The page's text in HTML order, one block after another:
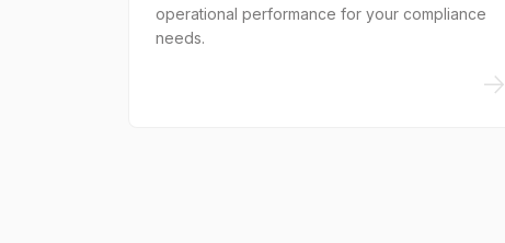
operational performance for your compliance
needs.
->